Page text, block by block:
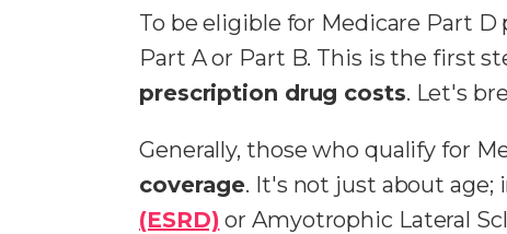
To be eligible for Medicare Part
Part A or Part B. This is the first
prescription drug costs. Let's
Generally, those who qualify for
coverage. It's not just about
(ESRD) or Amyotrophic Lateral